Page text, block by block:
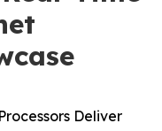
Deliver